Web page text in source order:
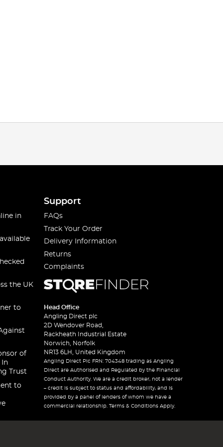
in
the UK
to
of
In
Trust
to
Support
FAQs
Track Your Order
Delivery Information
Returns
Complaints
Head Office
Angling Direct plc
2D Wendover Road,
Rackheath Industrial Estate
Norwich, Norfolk
NR13 6LH, United Kingdom
Angling Direct Plc FRN: 704348 trading as Angling
Direct are Authorised and Regulated by the Financial
Conduct Authority. We are a credit broker, not a lender
– credit is subject to status and affordability, and is
provided by a panel of lenders of whom we have a
commercial relationship. Terms & Conditions Apply.